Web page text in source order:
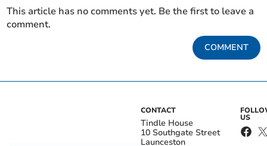
This article has no comments yet. Be the first to leave a
comment.
COMMENT
CONTACT
Tindle House
10 Southgate Street
Launceston
US